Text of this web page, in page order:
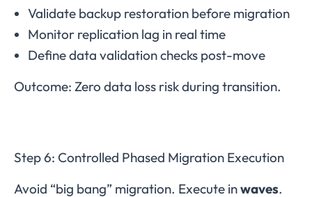
Validate backup restoration before migration
Monitor replication lag in real time
Define data validation checks post-move
Outcome: Zero data loss risk during transition.
Step 6: Controlled Phased Migration Execution
Avoid “big bang” migration. Execute inwaves.